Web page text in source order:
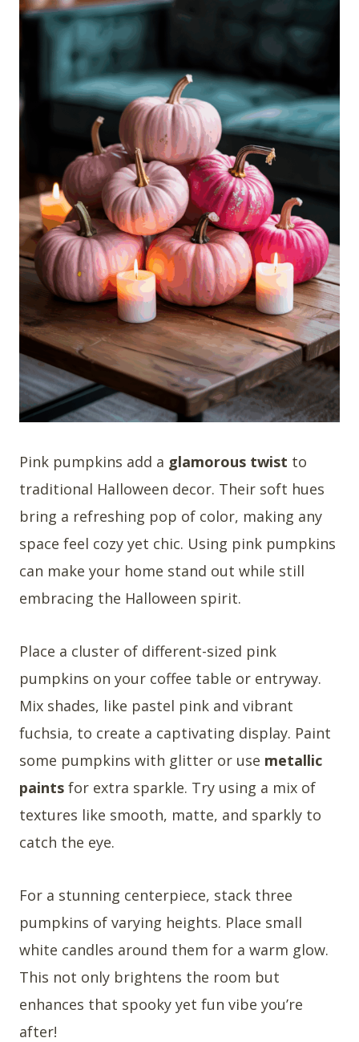
Pink pumpkins add a glamorous twist to
traditional Halloween decor. Their soft hues
bring a refreshing pop of color, making any
space feel cozy yet chic. Using pink pumpkins
can make your home stand out while still
embracing the Halloween spirit.
Place a cluster of different-sized pink
pumpkins on your coffee table or entryway.
Mix shades, like pastel pink and vibrant
fuchsia, to create a captivating display. Paint
some pumpkins with glitter or use metallic
paints for extra sparkle. Try using a mix of
textures like smooth, matte, and sparkly to
catch the eye.
For a stunning centerpiece, stack three
pumpkins of varying heights. Place small
white candles around them for a warm glow.
This not only brightens the room but
enhances that spooky yet fun vibe you’re
after!